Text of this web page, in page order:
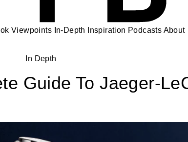
Viewpoints In-Depth Inspiration Podcasts About
In Depth
Guide To Jaeger-